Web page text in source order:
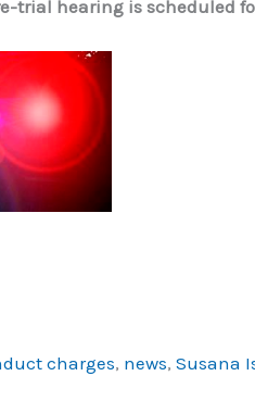
trial hearing is scheduled
charges, news, Susana